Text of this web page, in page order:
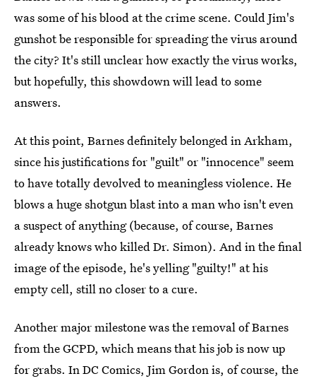
was some of his blood at the crime scene. Could Jim's
gunshot be responsible for spreading the virus around
the city? It's still unclear how exactly the virus works,
but hopefully, this showdown will lead to some
answers.
At this point, Barnes definitely belonged in Arkham,
since his justifications for "guilt" or "innocence" seem
to have totally devolved to meaningless violence. He
blows a huge shotgun blast into a man who isn't even
a suspect of anything (because, of course, Barnes
already knows who killed Dr. Simon). And in the final
image of the episode, he's yelling "guilty!" at his
empty cell, still no closer to a cure.
Another major milestone was the removal of Barnes
from the GCPD, which means that his job is now up
for grabs. In DC Comics, Jim Gordon is, of course, the